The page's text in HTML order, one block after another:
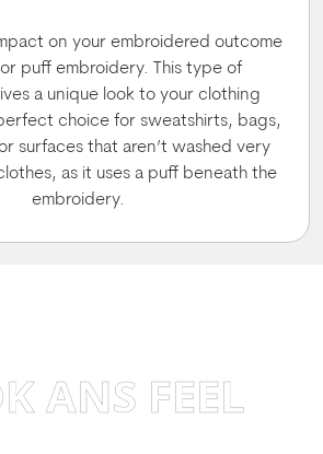
on your embroidered outcome
puff embroidery. This type of
a unique look to your clothing
choice for sweatshirts, bags,
surfaces that aren’t washed very
as it uses a puff beneath the
embroidery.
ANS FEEL